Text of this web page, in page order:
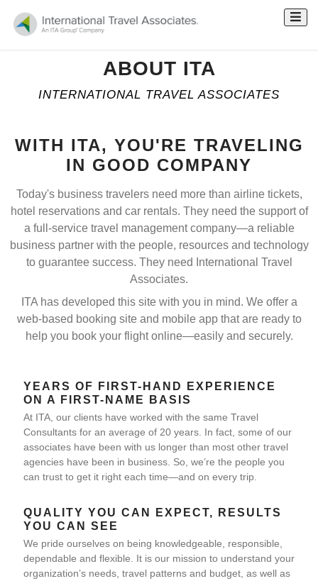
ABOUT ITA
INTERNATIONAL TRAVEL ASSOCIATES
WITH ITA, YOU'RE TRAVELING
IN GOOD COMPANY
Today's business travelers need more than airline tickets,
hotel reservations and car rentals. They need the support of
a full-service travel management company—a reliable
business partner with the people, resources and technology
to guarantee success. They need International Travel
Associates.
ITA has developed this site with you in mind. We offer a
web-based booking site and mobile app that are ready to
help you book your flight online—easily and securely.
YEARS OF FIRST-HAND EXPERIENCE
ON A FIRST-NAME BASIS
At ITA, our clients have worked with the same Travel
Consultants for an average of 20 years. In fact, some of our
associates have been with us longer than most other travel
agencies have been in business. So, we’re the people you
can trust to get it right each time—and on every trip.
QUALITY YOU CAN EXPECT, RESULTS
YOU CAN SEE
We pride ourselves on being knowledgeable, responsible,
dependable and flexible. It is our mission to understand your
organization’s needs, travel patterns and budget, as well as